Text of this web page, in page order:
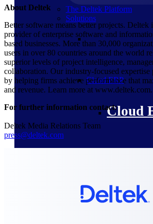
The Deltek Platform
Solutions
Cloud ERP
Cloud
contracting,
defense.
About Deltek
Better software means better projects. Deltek
provider of enterprise software and
based businesses. More than 30,000
users in over 80 countries around the world
superior levels of project intelligence,
collaboration. Our industry-focused expertise
by helping firms achieve performance that
and revenue. Learn more at www.deltek.com.
For further information contact:
Deltek Media Relations Team
press@deltek.com